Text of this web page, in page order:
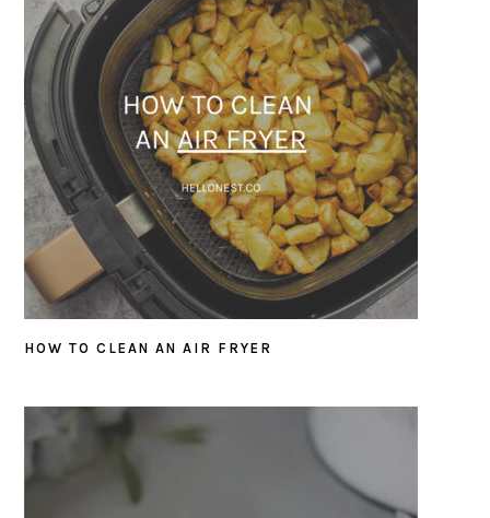
HOW TO CLEAN AN AIR FRYER